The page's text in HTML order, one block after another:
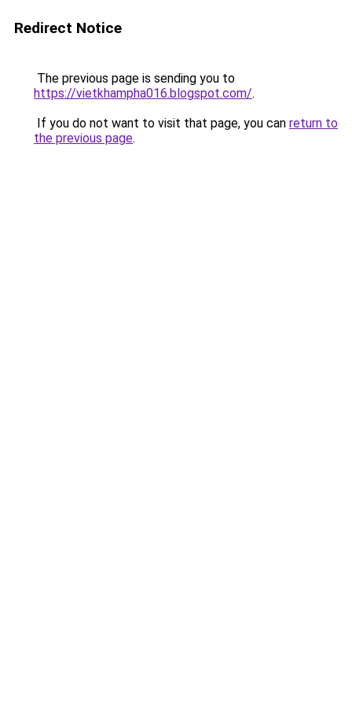
Redirect Notice
The previous page is sending you to
https://vietkhampha016.blogspot.com/.
If you do not want to visit that page, you can return to
the previous page.